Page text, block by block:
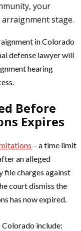
your
arraignment stage.
in Colorado
defense lawyer will
hearing
Before
Expires
– a time limit
an alleged
file charges against
court dismiss the
has now expired.
include: